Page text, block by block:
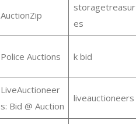
AuctionZip
storagetreasur
es
Police Auctions k bid
LiveAuctioneer
s: Bid @ Auction
liveauctioneers